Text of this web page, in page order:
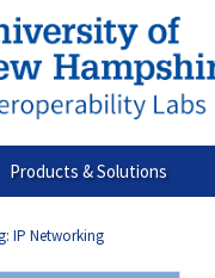
Products & Solutions
IP Networking